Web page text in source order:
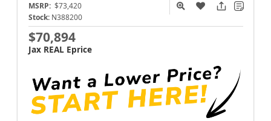
MSRP: $73,420
Stock: N388200
$70,894
Jax REAL Eprice